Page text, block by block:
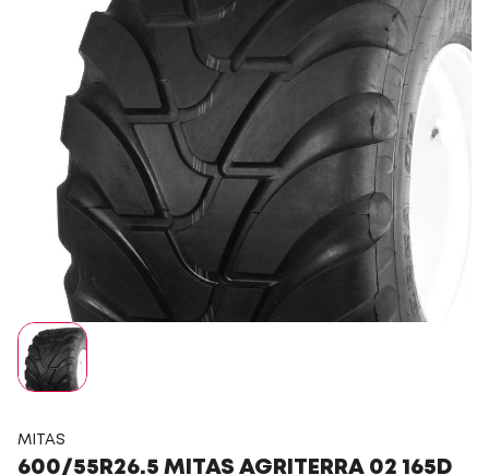
MITAS
600/55R26.5 MITAS AGRITERRA 02 165D